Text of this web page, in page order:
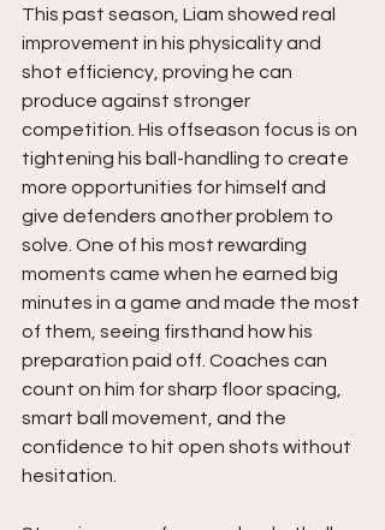
This past season, Liam showed real
improvement in his physicality and
shot efficiency, proving he can
produce against stronger
competition. His offseason focus is on
tightening his ball-handling to create
more opportunities for himself and
give defenders another problem to
solve. One of his most rewarding
moments came when he earned big
minutes in a game and made the most
of them, seeing firsthand how his
preparation paid off. Coaches can
count on him for sharp floor spacing,
smart ball movement, and the
confidence to hit open shots without
hesitation.